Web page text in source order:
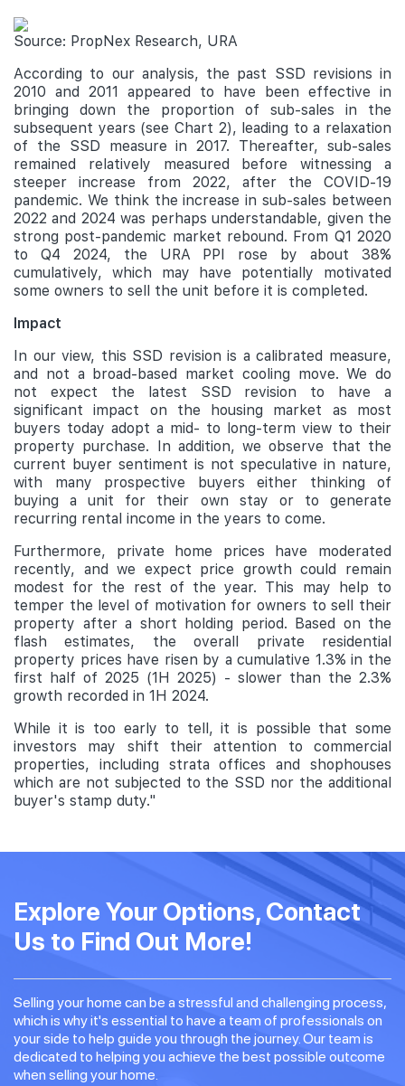
Source: PropNex Research, URA
According to our analysis, the past SSD revisions in
2010 and 2011 appeared to have been effective in
bringing down the proportion of sub-sales in the
subsequent years (see Chart 2), leading to a relaxation
of the SSD measure in 2017. Thereafter, sub-sales
remained relatively measured before witnessing a
steeper increase from 2022, after the COVID-19
pandemic. We think the increase in sub-sales between
2022 and 2024 was perhaps understandable, given the
strong post-pandemic market rebound. From Q1 2020
to Q4 2024, the URA PPI rose by about 38%
cumulatively, which may have potentially motivated
some owners to sell the unit before it is completed.
Impact
In our view, this SSD revision is a calibrated measure,
and not a broad-based market cooling move. We do
not expect the latest SSD revision to have a
significant impact on the housing market as most
buyers today adopt a mid- to long-term view to their
property purchase. In addition, we observe that the
current buyer sentiment is not speculative in nature,
with many prospective buyers either thinking of
buying a unit for their own stay or to generate
recurring rental income in the years to come.
Furthermore, private home prices have moderated
recently, and we expect price growth could remain
modest for the rest of the year. This may help to
temper the level of motivation for owners to sell their
property after a short holding period. Based on the
flash estimates, the overall private residential
property prices have risen by a cumulative 1.3% in the
first half of 2025 (1H 2025) - slower than the 2.3%
growth recorded in 1H 2024.
While it is too early to tell, it is possible that some
investors may shift their attention to commercial
properties, including strata offices and shophouses
which are not subjected to the SSD nor the additional
buyer's stamp duty."
Explore Your Options, Contact
Us to Find Out More!
Selling your home can be a stressful and challenging process,
which is why it's essential to have a team of professionals on
your side to help guide you through the journey. Our team is
dedicated to helping you achieve the best possible outcome
when selling your home.